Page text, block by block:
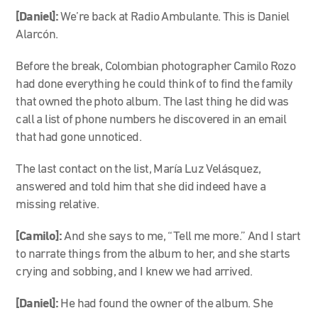
[Daniel]:We’re back at Radio Ambulante. This is Daniel
Alarcón.
Before the break, Colombian photographer Camilo Rozo
had done everything he could think of to find the family
that owned the photo album. The last thing he did was
call a list of phone numbers he discovered in an email
that had gone unnoticed.
The last contact on the list, María Luz Velásquez,
answered and told him that she did indeed have a
missing relative.
[Camilo]:And she says to me, “Tell me more.” And I start
to narrate things from the album to her, and she starts
crying and sobbing, and I knew we had arrived.
[Daniel]: He had found the owner of the album. She